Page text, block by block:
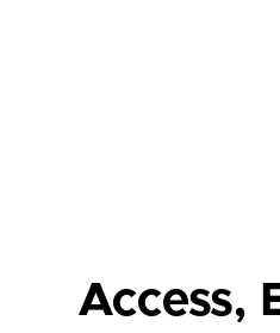
Access,